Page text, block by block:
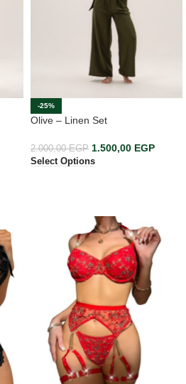
-25%
Olive – Linen Set
2.000,00EGP 1.500,00 EGP
Select Options